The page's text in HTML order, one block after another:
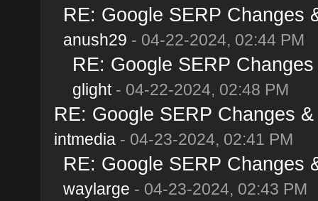
RE: Google SERP Changes
anush29 - 04-22-2024, 02:44 PM
RE: Google SERP
glight- 04-22-2024, 02:48 PM
RE: Google SERP Changes
intmedia- 04-23-2024, 02:41 PM
RE: Google SERP Changes
waylarge - 04-23-2024, 02:43 PM